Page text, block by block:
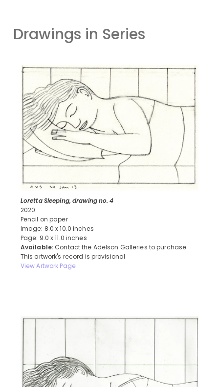
Drawings in Series
Loretta Sleeping, drawing no. 4
2020
Pencil on paper
Image: 8.0 x 10.0 inches
Page: 9.0 x 11.0 inches
Available: Contact the Adelson Galleries to purchase
This artwork's record is provisional
View Artwork Page